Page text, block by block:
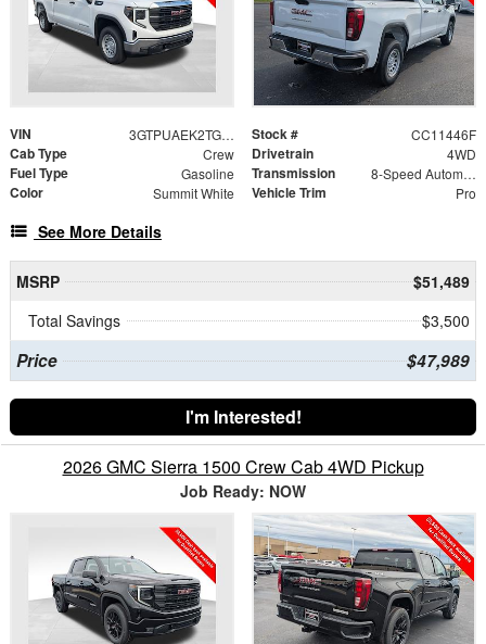
VIN 3GTPUAEK2TG420619 Stock # CC11446F
Cab Type Crew Drivetrain 4WD
Fuel Type Gasoline Transmission 8-Speed Automatic
Color Summit White Vehicle Trim Pro
See More Details
MSRP
$51,489
Total Savings
$3,500
Price $47,989
I'm Interested!
2026 GMC Sierra 1500 Crew Cab 4WD Pickup
Job Ready: NOW